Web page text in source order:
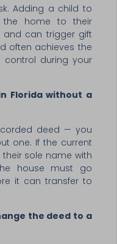
Adding a child to
the home to their
and can trigger gift
often achieves the
during your
Florida without a
deed — you
one. If the current
sole name with
house must go
it can transfer to
the deed to a